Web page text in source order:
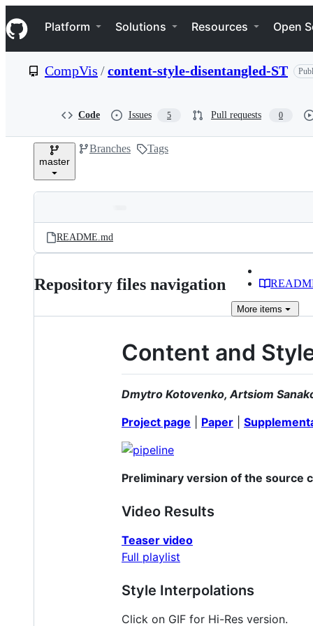
k
i
p
e
Navigation Menu
Platform Solutions Resources Open
CompVis /content-style-disentangled-ST
Code Issues 5 Pull requests 0
master
Branches Tags
and
files
Latest
commit
README.md
Repository files navigation
More items
Content and
Dmytro Kotovenko, Artsiom
Project page
Paper
Preliminary version of the source
Video Results
Teaser video
Full playlist
Style Interpolations
Click on GIF for Hi-Res version.